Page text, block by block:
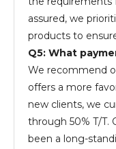
assured, we
products to
Q5: What
We recommend
offers a more
new clients, we
through 50% T/T.
been a long-